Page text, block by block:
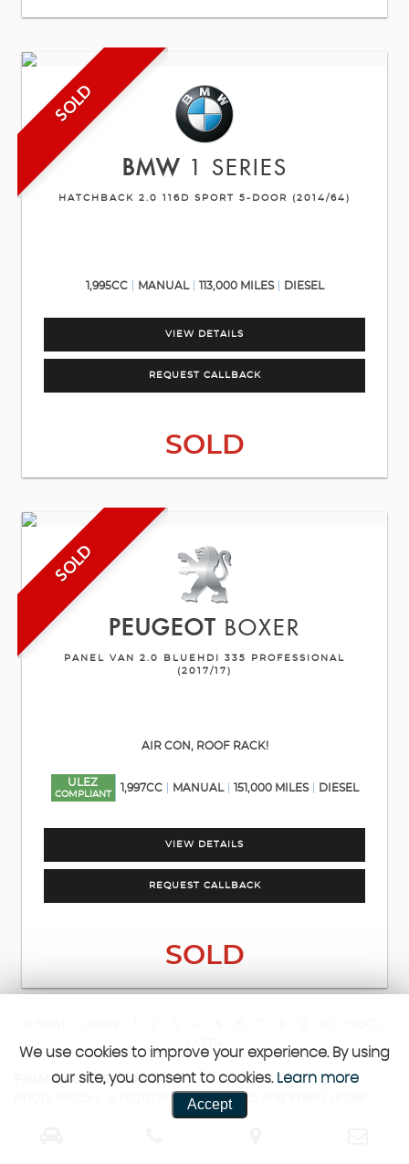
SOLD
BMW 1 SERIES
HATCHBACK 2.0 116D SPORT 5-DOOR (2014/64)
1,995CC MANUAL 113,000 MILES DIESEL
VIEW DETAILS
REQUEST CALLBACK
SOLD
SOLD
PEUGEOT BOXER
PANEL VAN 2.0 BLUEHDI 335 PROFESSIONAL
(2017/17)
AIR CON, ROOF RACK!
ULEZ
COMPLIANT
1,997CC MANUAL 151,000 MILES DIESEL
VIEW DETAILS
REQUEST CALLBACK
SOLD
FINANCIAL DISCLOSURE
Priory Motors is registered in England and Wales under
company number: 13638345. Priory Motors is authorised
We use cookies to improve your experience. By using
our site, you consent to cookies. Learn more
Accept